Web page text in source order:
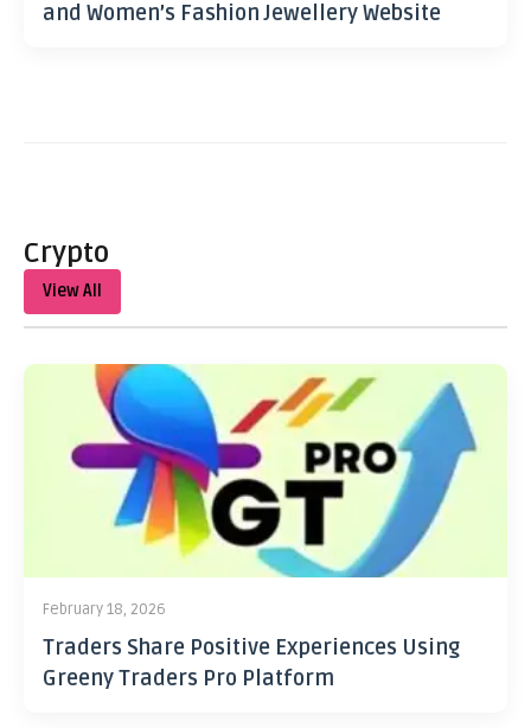
and Women’s Fashion Jewellery Website
Crypto
View All
February 18, 2026
Traders Share Positive Experiences Using
Greeny Traders Pro Platform